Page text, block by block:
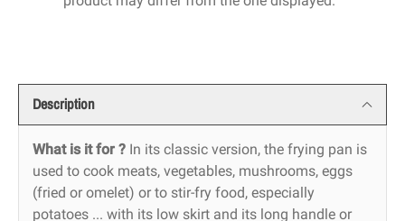
Description
What is it for ? In its classic version, the frying pan is
used to cook meats, vegetables, mushrooms, eggs
(fried or omelet) or to stir-fry food, especially
potatoes ... with its low skirt and its long handle or